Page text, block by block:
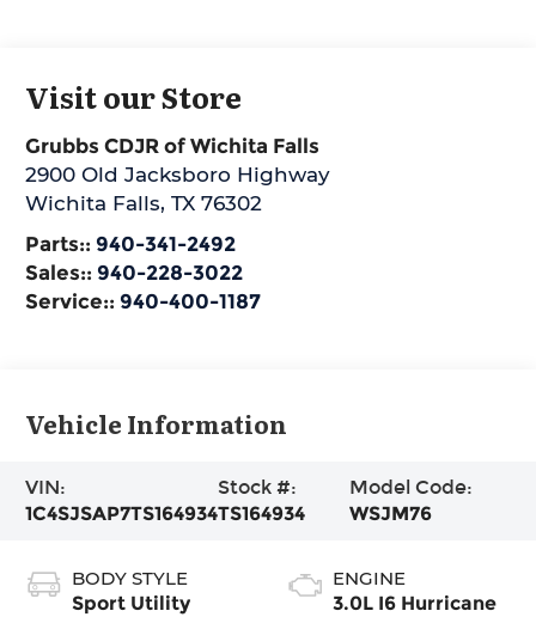
Visit our Store
Grubbs CDJR of Wichita Falls
2900 Old Jacksboro Highway
Wichita Falls,TX 76302
Parts:: 940-341-2492
Sales:: 940-228-3022
Service:: 940-400-1187
Vehicle Information
VIN:
1C4SJSAP7TS164934
Stock #:
TS164934
Model Code:
WSJM76
BODY STYLE
Sport Utility
ENGINE
3.0L I6 Hurricane